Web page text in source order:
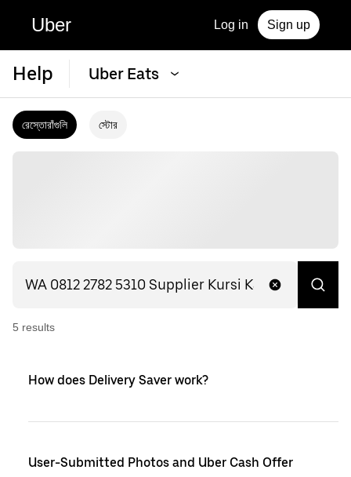
Uber Log in Sign up
Help Uber Eats
রেস্তোরাঁগুলি স্টোর
5 results
How does Delivery Saver work?
User-Submitted Photos and Uber Cash Offer